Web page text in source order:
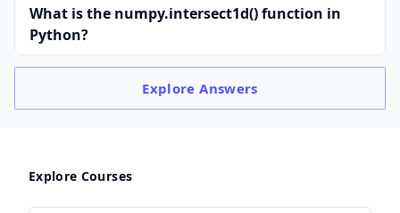
What is the numpy.intersect1d() function in
Python?
ExploreAnswers
Explore Courses